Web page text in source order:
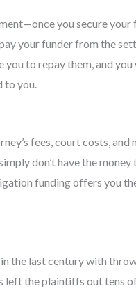
you secure your
your funder from the
you to repay them, and
you.
fees, court costs, and
don’t have the
funding offers you
the last century with
left the plaintiffs out tens